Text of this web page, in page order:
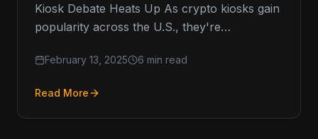
Kiosk Debate Heats Up As crypto kiosks gain
popularity across the U.S., they're
AARP
February 13, 2025 6 min read
Read More